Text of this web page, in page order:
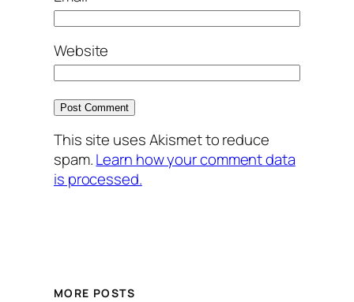
Website
This site uses Akismet to reduce
spam.Learn how your comment data
is processed.
MORE POSTS